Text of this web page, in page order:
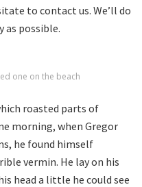
to contact us. We’ll do
as possible.
one on the beach
roasted parts of
morning, when Gregor
he found himself
vermin. He lay on his
head a little he could see